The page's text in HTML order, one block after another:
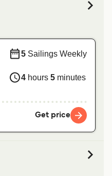
5 Sailings Weekly
4 hours 5 minutes
Get price